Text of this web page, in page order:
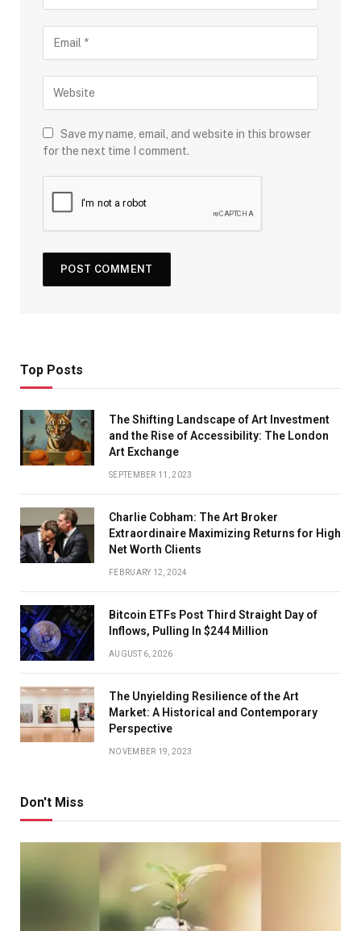
Save my name, email, and website in this browser
for the next time I comment.
Top Posts
The Shifting Landscape of Art Investment
and the Rise of Accessibility: The London
Art Exchange
SEPTEMBER 11, 2023
Charlie Cobham: The Art Broker
Extraordinaire Maximizing Returns for High
Net Worth Clients
FEBRUARY 12, 2024
Bitcoin ETFs Post Third Straight Day of
Inflows, Pulling In $244 Million
AUGUST 6, 2026
The Unyielding Resilience of the Art
Market: A Historical and Contemporary
Perspective
NOVEMBER 19, 2023
Don't Miss